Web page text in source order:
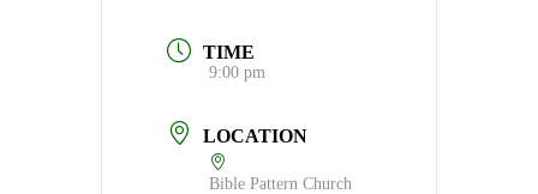
TIME
9:00 pm
LOCATION
Bible Pattern Church